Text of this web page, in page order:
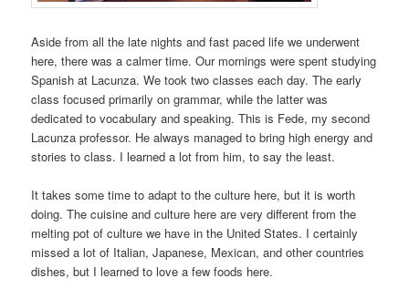
Aside from all the late nights and fast paced life we underwent
here, there was a calmer time. Our mornings were spent studying
Spanish at Lacunza. We took two classes each day. The early
class focused primarily on grammar, while the latter was
dedicated to vocabulary and speaking. This is Fede, my second
Lacunza professor. He always managed to bring high energy and
stories to class. I learned a lot from him, to say the least.
It takes some time to adapt to the culture here, but it is worth
doing. The cuisine and culture here are very different from the
melting pot of culture we have in the United States. I certainly
missed a lot of Italian, Japanese, Mexican, and other countries
dishes, but I learned to love a few foods here.